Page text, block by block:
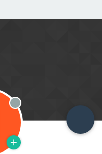
Offline